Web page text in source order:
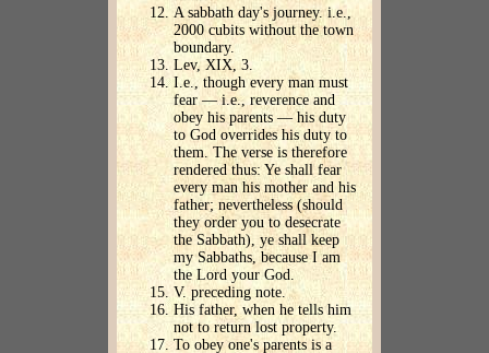
A sabbath day's journey. i.e.,
2000 cubits without the town
boundary.
Lev, XIX, 3.
I.e., though every man must
fear — i.e., reverence and
obey his parents — his duty
to God overrides his duty to
them. The verse is therefore
rendered thus: Ye shall fear
every man his mother and his
father; nevertheless (should
they order you to desecrate
the Sabbath), ye shall keep
my Sabbaths, because I am
the Lord your God.
V. preceding note.
His father, when he tells him
not to return lost property.
To obey one's parents is a